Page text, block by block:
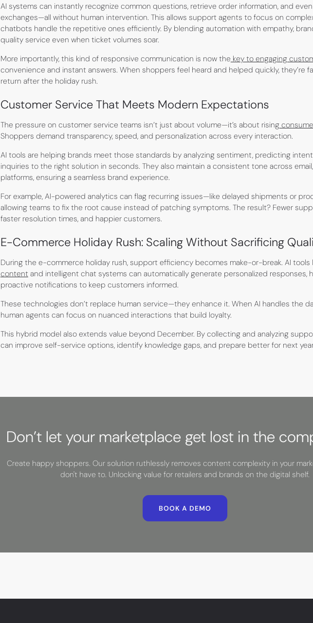
AI systems can instantly recognize common questions, retrieve order information, and
exchanges—all without human intervention. This allows support agents to focus on
chatbots handle the repetitive ones efficiently. By blending automation with empathy,
quality service even when ticket volumes soar.
More importantly, this kind of responsive communication is now the key to engaging
convenience and instant answers. When shoppers feel heard and helped quickly, they’re
return after the holiday rush.
Customer Service That Meets Modern Expectations
The pressure on customer service teams isn’t just about volume—it’s about rising
Shoppers demand transparency, speed, and personalization across every interaction.
AI tools are helping brands meet those standards by analyzing sentiment, predicting
inquiries to the right solution in seconds. They also maintain a consistent tone across
platforms, ensuring a seamless brand experience.
For example, AI-powered analytics can flag recurring issues—like delayed shipments or
allowing teams to fix the root cause instead of patching symptoms. The result? Fewer
faster resolution times, and happier customers.
E-Commerce Holiday Rush: Scaling Without Sacrificing
During the e-commerce holiday rush, support efficiency becomes make-or-break. AI tools
content and intelligent chat systems can automatically generate personalized responses,
proactive notifications to keep customers informed.
These technologies don’t replace human service—they enhance it. When AI handles the
human agents can focus on nuanced interactions that build loyalty.
This hybrid model also extends value beyond December. By collecting and analyzing
can improve self-service options, identify knowledge gaps, and prepare better for next
Don’t let your marketplace get lost in the
Create happy shoppers. Our solution ruthlessly removes content complexity in your
don't have to. Unlocking value for retailers and brands on the digital shelf.
BOOK A DEMO